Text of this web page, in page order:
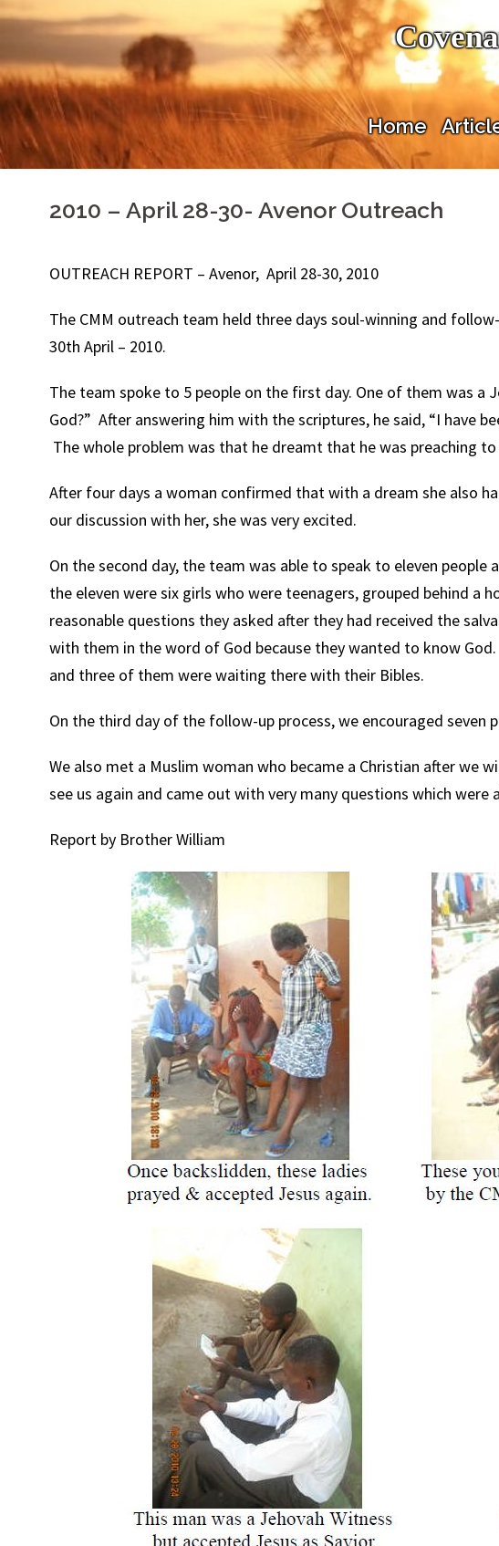
Skip
content
Home
2010 – April 28-30- Avenor Outreach
OUTREACH REPORT – Avenor, April 28-30, 2010
The CMM outreach team held three days soul-winning and
30th April – 2010.
The team spoke to 5 people on the first day. One of them was a
God?” After answering him with the scriptures, he said, “I have
The whole problem was that he dreamt that he was preaching
After four days a woman confirmed that with a dream she also
our discussion with her, she was very excited.
On the second day, the team was able to speak to eleven
the eleven were six girls who were teenagers, grouped behind
reasonable questions they asked after they had received the
with them in the word of God because they wanted to know
and three of them were waiting there with their Bibles.
On the third day of the follow-up process, we encouraged seven
We also met a Muslim woman who became a Christian after we
see us again and came out with very many questions which were
Report by Brother William